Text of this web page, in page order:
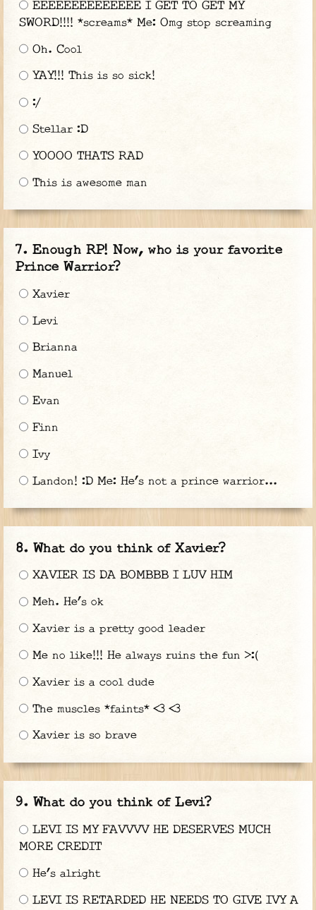
EEEEEEEEEEEEEE I GET TO GET MY
SWORD!!!! *screams* Me: Omg stop screaming
Oh. Cool
YAY!!! This is so sick!
:/
Stellar :D
YOOOO THATS RAD
This is awesome man
Enough RP! Now, who is your favorite
Prince Warrior?
Xavier
Levi
Brianna
Manuel
Evan
Finn
Ivy
Landon! :D Me: He’s not a prince warrior...
What do you think of Xavier?
XAVIER IS DA BOMBBB I LUV HIM
Meh. He’s ok
Xavier is a pretty good leader
Me no like!!! He always ruins the fun >:(
Xavier is a cool dude
The muscles *faints* <3 <3
Xavier is so brave
What do you think of Levi?
LEVI IS MY FAVVVV HE DESERVES MUCH
MORE CREDIT
He’s alright
LEVI IS RETARDED HE NEEDS TO GIVE IVY A